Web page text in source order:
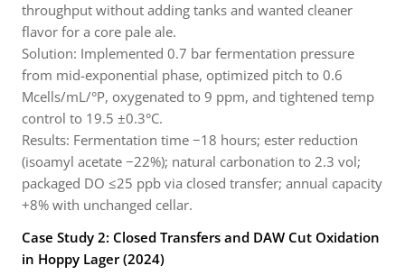
throughput without adding tanks and wanted cleaner
flavor for a core pale ale.
Solution: Implemented 0.7 bar fermentation pressure
from mid-exponential phase, optimized pitch to 0.6
Mcells/mL/°P, oxygenated to 9 ppm, and tightened temp
control to 19.5 ±0.3°C.
Results: Fermentation time −18 hours; ester reduction
(isoamyl acetate −22%); natural carbonation to 2.3 vol;
packaged DO ≤25 ppb via closed transfer; annual capacity
+8% with unchanged cellar.
Case Study 2: Closed Transfers and DAW Cut Oxidation
in Hoppy Lager (2024)